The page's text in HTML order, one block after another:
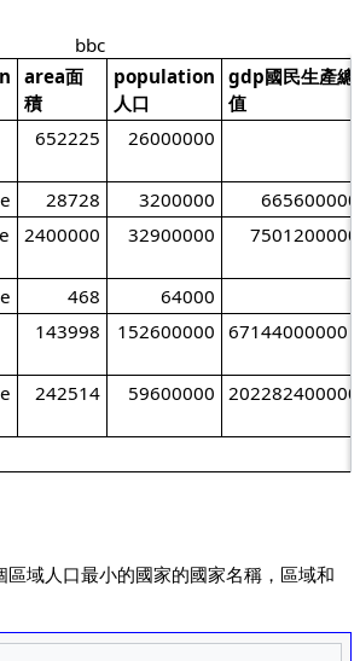
bbc
area面
積
population
人口
gdp國民生產總
值
652225 26000000
28728 3200000
2400000 32900000
468
64000
143998 152600000 67144000000
242514 59600000
域人口最小的國家的國家名稱，區域和